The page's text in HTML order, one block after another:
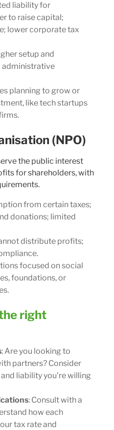
liability for
to raise capital;
lower corporate tax
setup and
administrative
planning to grow or
like tech startups
(NPO)
the public interest
for shareholders, with
from certain taxes;
donations; limited
distribute profits;
focused on social
foundations, or
right
: Are you looking to
partners? Consider
liability you’re willing
: Consult with a
how each
tax rate and